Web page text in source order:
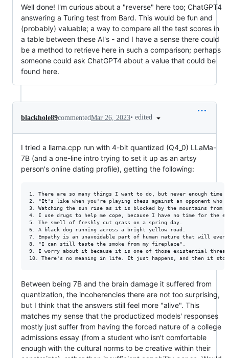
Well done! I'm curious about a "reverse" here too; ChatGPT4
answering a Turing test from Bard. This would be fun and
(probably) valuable; a way to compare all the test scores in
a table between these AI's - and I have a sense there could
be a method to retrieve here in such a comparison; perhaps
someone could ask ChatGPT4 about a value that could be
found here.
blackhole89commentedMar 26, 2023• edited
I tried a llama.cpp run with 4-bit quantized (Q4_0) LLaMa-
7B (and a one-line intro trying to set it up as an artsy
person's online dating profile), getting the following:
1. There are so many things I want to do, but never enough
2. "It's like when you're playing chess against an opponent
3. Watching the sun rise as it is blocked by the mountains from
4. I use drugs to help me cope, because I have no time for the
5. The smell of freshly cut grass on a spring day.
6. A black dog running across a bright yellow road.
7. Empathy is an unavoidable part of human nature that will
8. "I can still taste the smoke from my fireplace".
9. I worry about it because it is one of those existential threats
Between being 7B and the brain damage it suffered from
quantization, the incoherencies there are not too surprising,
but I think that the answers still feel more "alive". This
matches my sense that the productized models' responses
mostly just suffer from having the forced nature of a college
admissions essay (from a student who isn't comfortable
enough with the cultural norms to be creative within their